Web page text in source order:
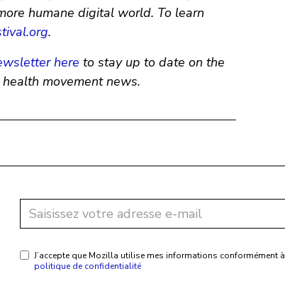
humane digital world. To learn
.
here to stay up to date on the
movement news.
J’accepte que Mozilla utilise mes informations conformément à
politique de confidentialité